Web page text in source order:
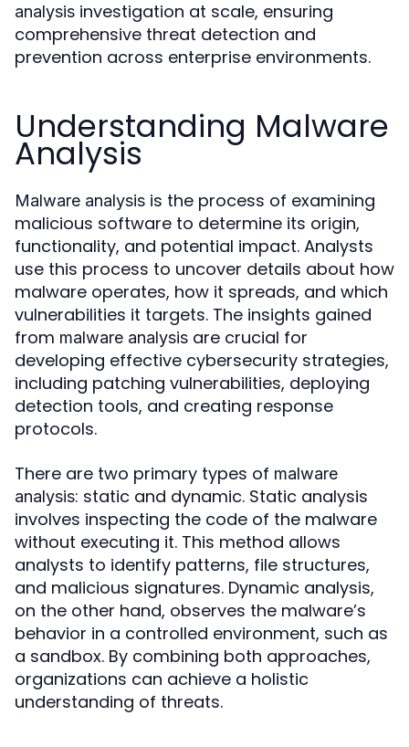
analysis investigation at scale, ensuring
comprehensive threat detection and
prevention across enterprise environments.
Understanding Malware
Analysis
Malware analysis is the process of examining
malicious software to determine its origin,
functionality, and potential impact. Analysts
use this process to uncover details about how
malware operates, how it spreads, and which
vulnerabilities it targets. The insights gained
from malware analysis are crucial for
developing effective cybersecurity strategies,
including patching vulnerabilities, deploying
detection tools, and creating response
protocols.
There are two primary types of malware
analysis: static and dynamic. Static analysis
involves inspecting the code of the malware
without executing it. This method allows
analysts to identify patterns, file structures,
and malicious signatures. Dynamic analysis,
on the other hand, observes the malware’s
behavior in a controlled environment, such as
a sandbox. By combining both approaches,
organizations can achieve a holistic
understanding of threats.